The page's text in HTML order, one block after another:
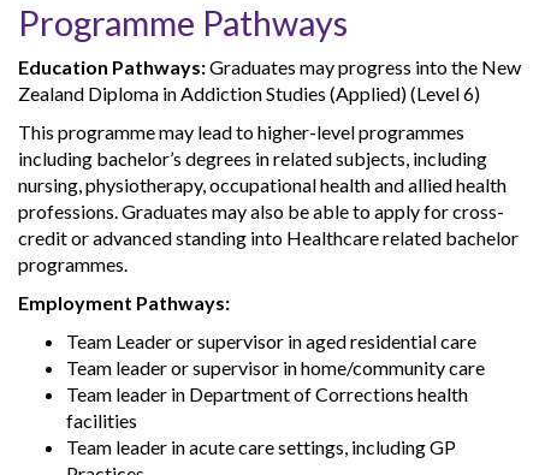
Programme Pathways
Education Pathways:Graduates may progress into the New
Zealand Diploma in Addiction Studies (Applied) (Level 6)
This programme may lead to higher-level programmes
including bachelor’s degrees in related subjects, including
nursing, physiotherapy, occupational health and allied health
professions. Graduates may also be able to apply for cross-
credit or advanced standing into Healthcare related bachelor
programmes.
Employment Pathways:
Team Leader or supervisor in aged residential care
Team leader or supervisor in home/community care
Team leader in Department of Corrections health
facilities
Team leader in acute care settings, including GP